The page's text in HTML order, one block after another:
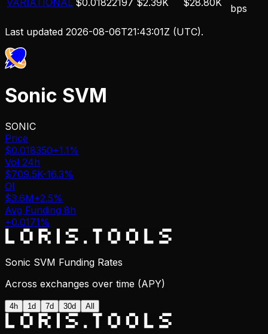
bps
Last updated 2026-08-06T21:43:01Z (UTC).
Sonic SVM
SONIC
Price
$0.018350+1.1%
Vol 24h
$709.5K-16.3%
OI
$3.6M+2.5%
Avg Funding 8h
+0.0171%
Sonic SVM Funding Rates
Across exchanges over time (APY)
4h 1d 7d 30d All